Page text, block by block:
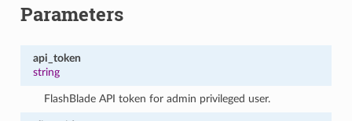
Parameters
api_token
string
FlashBlade API token for admin privileged user.